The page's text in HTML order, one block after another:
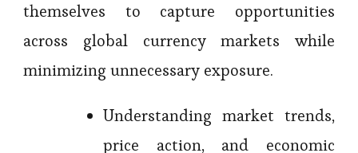
themselves to capture opportunities
across global currency markets while
minimizing unnecessary exposure.
Understanding market trends,
price action, and economic